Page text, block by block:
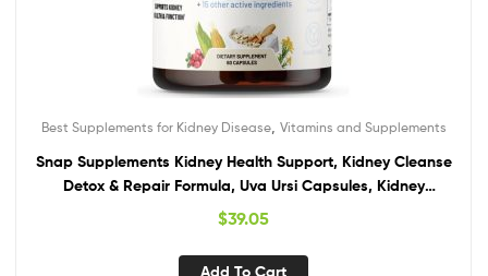
Best Supplements for Kidney Disease, Vitamins and Supplements
Snap Supplements Kidney Health Support, Kidney Cleanse
Detox & Repair Formula, Uva Ursi Capsules, Kidney
Supplement Kidney Restore, 15 Vitamins Plants & Herbs (60
$39.05
Add To Cart